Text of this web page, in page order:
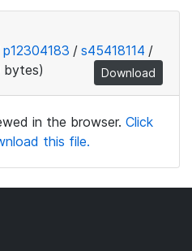
p12304183 / s45418114 /
bytes) Download
in the browser. Click
this file.